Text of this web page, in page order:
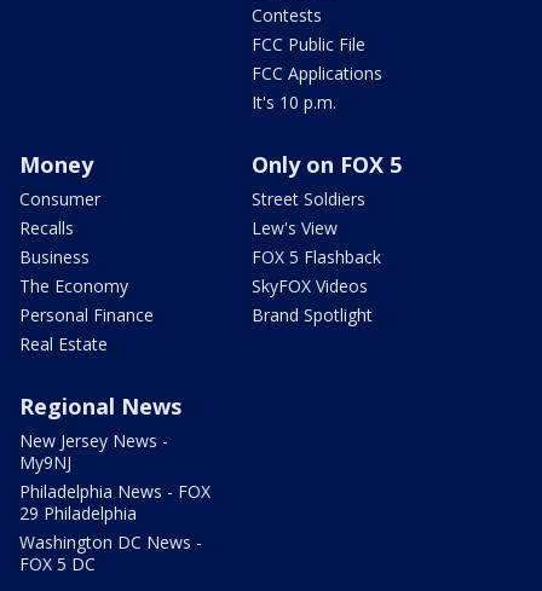
Contests
FCC Public File
FCC Applications
It's 10 p.m.
Money
Consumer
Recalls
Business
The Economy
Personal Finance
Real Estate
Only on FOX 5
Street Soldiers
Lew's View
FOX 5 Flashback
SkyFOX Videos
Brand Spotlight
Regional News
New Jersey News -
My9NJ
Philadelphia News - FOX
29 Philadelphia
Washington DC News -
FOX 5 DC